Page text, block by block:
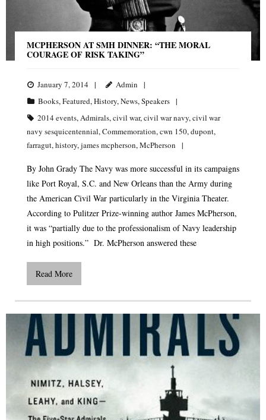
MCPHERSON AT SMH DINNER: “THE MORAL
COURAGE OF RISK TAKING”
January 7, 2014
Admin
Books,Featured,History,News,Speakers
2014 events,Admirals,civil war,civil war navy,civil war
navy sesquicentennial,Commemoration,cwn 150,dupont,
farragut,history,james mcpherson,McPherson
By John Grady The Navy was more successful in its campaigns
like Port Royal, S.C. and New Orleans than the Army during
the American Civil War particularly in the Virginia Theater.
According to Pulitzer Prize-winning author James McPherson,
it was “partially due to the professionalism of Navy leadership
in high positions.” Dr. McPherson answered these
Read More